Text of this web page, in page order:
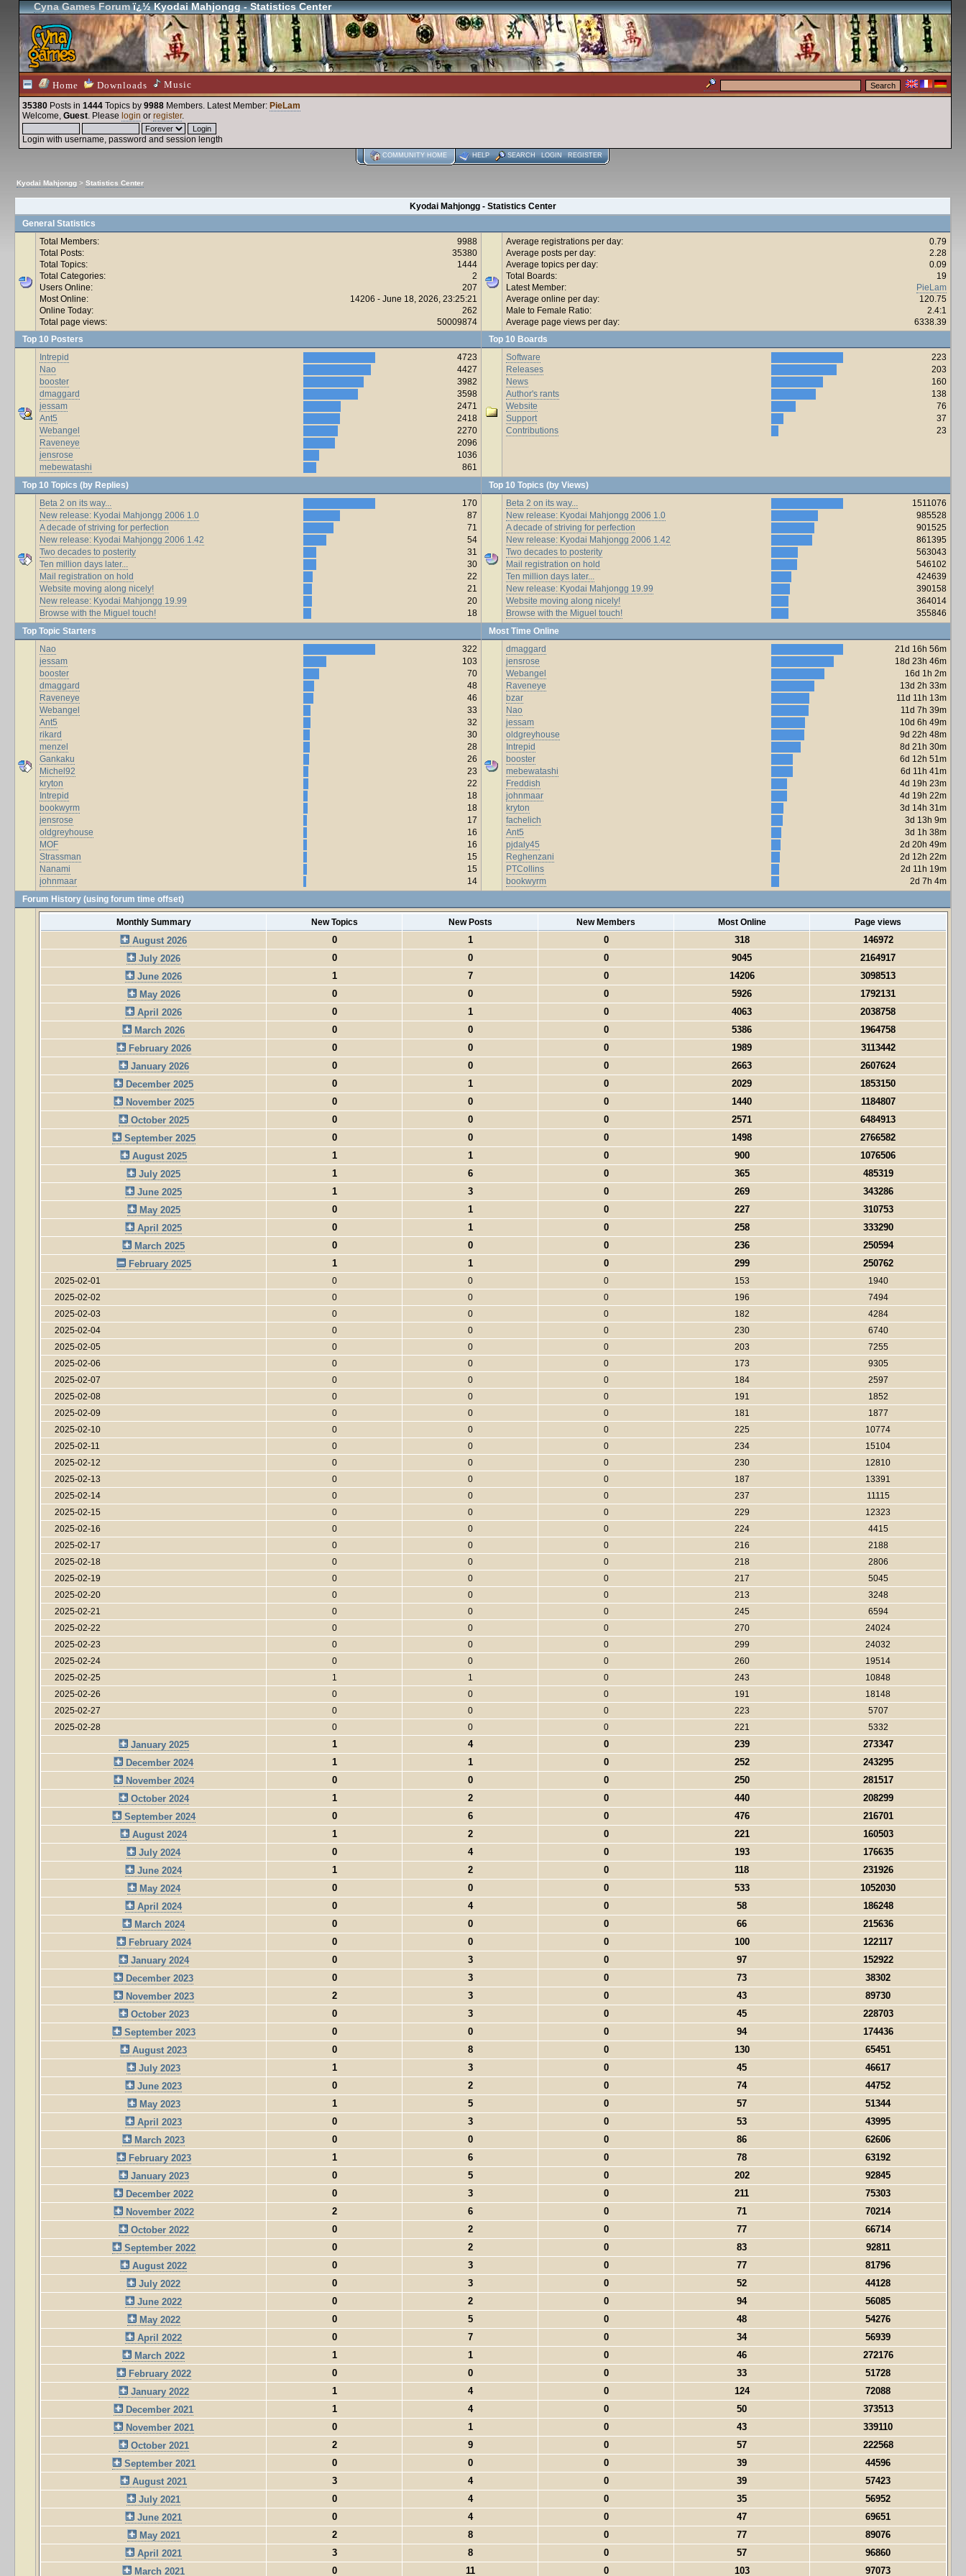
Cyna Games Forumï¿½ Kyodai Mahjongg - Statistics Center
Home Downloads Music
35380 Posts in 1444 Topics by 9988 Members. Latest Member: PieLam
Welcome, Guest. Please login or register.
Login with username, password and session length
COMMUNITY HOME HELP SEARCH LOGIN REGISTER
Kyodai Mahjongg > Statistics Center
Kyodai Mahjongg - Statistics Center
General Statistics
Total Members:
9988
Total Posts:
35380
Total Topics:
1444
Total Categories:
2
Users Online:
207
Most Online:
14206 - June 18, 2026, 23:25:21
Online Today:
262
Total page views:
50009874
Average registrations per day:
0.79
Average posts per day:
2.28
Average topics per day:
0.09
Total Boards:
19
Latest Member:
PieLam
Average online per day:
120.75
Male to Female Ratio:
2.4:1
Average page views per day:
6338.39
Top 10 Posters
Top 10 Boards
Intrepid
4723
Nao
4427
booster
3982
dmaggard
3598
jessam
2471
Ant5
2418
Webangel
2270
Raveneye
2096
jensrose
1036
mebewatashi
861
Software
223
Releases
203
News
160
Author's rants
138
Website
76
Support
37
Contributions
23
Top 10 Topics (by Replies)
Top 10 Topics (by Views)
Beta 2 on its way...
170
New release: Kyodai Mahjongg 2006 1.0
87
A decade of striving for perfection
71
New release: Kyodai Mahjongg 2006 1.42
54
Two decades to posterity
31
Ten million days later...
30
Mail registration on hold
22
Website moving along nicely!
21
New release: Kyodai Mahjongg 19.99
20
Browse with the Miguel touch!
18
Beta 2 on its way...
1511076
New release: Kyodai Mahjongg 2006 1.0
985528
A decade of striving for perfection
901525
New release: Kyodai Mahjongg 2006 1.42
861395
Two decades to posterity
563043
Mail registration on hold
546102
Ten million days later...
424639
New release: Kyodai Mahjongg 19.99
390158
Website moving along nicely!
364014
Browse with the Miguel touch!
355846
Top Topic Starters
Most Time Online
Nao
322
jessam
103
booster
70
dmaggard
48
Raveneye
46
Webangel
33
Ant5
32
rikard
30
menzel
28
Gankaku
26
Michel92
23
kryton
22
Intrepid
18
bookwyrm
18
jensrose
17
oldgreyhouse
16
MOF
16
Strassman
15
Nanami
15
johnmaar
14
dmaggard
21d 16h 56m
jensrose
18d 23h 46m
Webangel
16d 1h 2m
Raveneye
13d 2h 33m
bzar
11d 11h 13m
Nao
11d 7h 39m
jessam
10d 6h 49m
oldgreyhouse
9d 22h 48m
Intrepid
8d 21h 30m
booster
6d 12h 51m
mebewatashi
6d 11h 41m
Freddish
4d 19h 23m
johnmaar
4d 19h 22m
kryton
3d 14h 31m
fachelich
3d 13h 9m
Ant5
3d 1h 38m
pjdaly45
2d 20h 49m
Reghenzani
2d 12h 22m
PTCollins
2d 11h 19m
bookwyrm
2d 7h 4m
Forum History (using forum time offset)
Monthly Summary New Topics New Posts New Members Most Online Page views
August 2026 0 1 0 318
146972
July 2026
0 0 0 9045
2164917
June 2026
1 7 0 14206
3098513
May 2026
0 0 0 5926
1792131
April 2026
0 1 0 4063
2038758
March 2026
0 0 0 5386
1964758
February 2026
0 0 0 1989
3113442
January 2026
0 0 0 2663
2607624
December 2025
0 1 0 2029
1853150
November 2025
0 0 0 1440
1184807
October 2025
0 0 0 2571
6484913
September 2025
0 0 0 1498
2766582
August 2025
1 1 0 900
1076506
July 2025
1 6 0 365
485319
June 2025
1 3 0 269
343286
May 2025
0 1 0 227
310753
April 2025
0 1 0 258
333290
March 2025
0 0 0 236
250594
February 2025
1 1 0 299 250762
2025-02-01 0 0 0 153
1940
2025-02-02
0 0 0 196
7494
2025-02-03
0 0 0 182
4284
2025-02-04
0 0 0 230
6740
2025-02-05
0 0 0 203
7255
2025-02-06
0 0 0 173
9305
2025-02-07
0 0 0 184
2597
2025-02-08
0 0 0 191
1852
2025-02-09
0 0 0 181
1877
2025-02-10
0 0 0 225
10774
2025-02-11
0 0 0 234
15104
2025-02-12
0 0 0 230
12810
2025-02-13
0 0 0 187
13391
2025-02-14
0 0 0 237
11115
2025-02-15
0 0 0 229
12323
2025-02-16
0 0 0 224
4415
2025-02-17
0 0 0 216
2188
2025-02-18
0 0 0 218
2806
2025-02-19
0 0 0 217
5045
2025-02-20
0 0 0 213
3248
2025-02-21
0 0 0 245
6594
2025-02-22
0 0 0 270
24024
2025-02-23
0 0 0 299
24032
2025-02-24
0 0 0 260
19514
2025-02-25
1 1 0 243
10848
2025-02-26
0 0 0 191
18148
2025-02-27
0 0 0 223
5707
2025-02-28
0 0 0 221 5332
January 2025 1 4 0 239
273347
December 2024
1 1 0 252
243295
November 2024
0 0 0 250
281517
October 2024
1 2 0 440
208299
September 2024
0 6 0 476
216701
August 2024
1 2 0 221
160503
July 2024
0 4 0 193
176635
June 2024
1 2 0 118
231926
May 2024
0 0 0 533
1052030
April 2024
0 4 0 58
186248
March 2024
0 0 0 66
215636
February 2024
0 0 0 100
122117
January 2024
0 3 0 97
152922
December 2023
0 3 0 73
38302
November 2023
2 3 0 43
89730
October 2023
0 3 0 45
228703
September 2023
0 0 0 94
174436
August 2023
0 8 0 130
65451
July 2023
1 3 0 45
46617
June 2023
0 2 0 74
44752
May 2023
1 5 0 57
51344
April 2023
0 3 0 53
43995
March 2023
0 0 0 86
62606
February 2023
1 6 0 78
63192
January 2023
0 5 0 202
92845
December 2022
0 3 0 211
75303
November 2022
2 6 0 71
70214
October 2022
0 2 0 77
66714
September 2022
0 2 0 83
92811
August 2022
0 3 0 77
81796
July 2022
0 3 0 52
44128
June 2022
0 2 0 94
56085
May 2022
0 5 0 48
54276
April 2022
0 7 0 34
56939
March 2022
1 1 0 46
272176
February 2022
0 0 0 33
51728
January 2022
1 4 0 124
72088
December 2021
1 4 0 50
373513
November 2021
0 1 0 43
339110
October 2021
2 9 0 57
222568
September 2021
0 0 0 39
44596
August 2021
3 4 0 39
57423
July 2021
0 4 0 35
56952
June 2021
0 4 0 47
69651
May 2021
2 8 0 77
89076
April 2021
3 8 0 57
96860
March 2021
0 11 0 103 97073